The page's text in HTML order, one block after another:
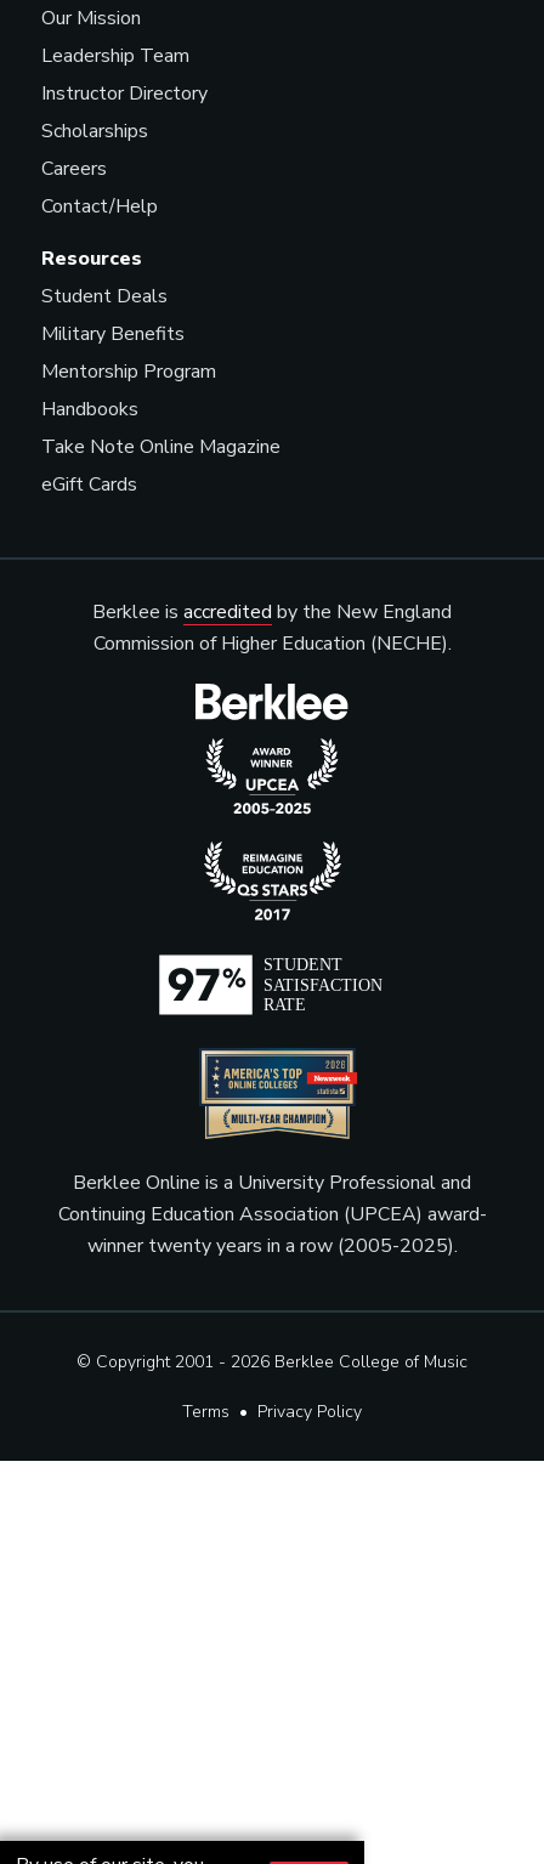
Resources
Student Deals
Military Benefits
Mentorship Program
Handbooks
Take Note Online Magazine
eGift Cards
Our Mission
Leadership Team
Instructor Directory
Scholarships
Careers
Contact/Help
Berklee is accredited by the New England
Commission of Higher Education (NECHE).
Berklee Online is a University Professional and
Continuing Education Association (UPCEA) award-
winner twenty years in a row (2005-2025).
© Copyright 2001 - 2026 Berklee College of Music
Terms • Privacy Policy